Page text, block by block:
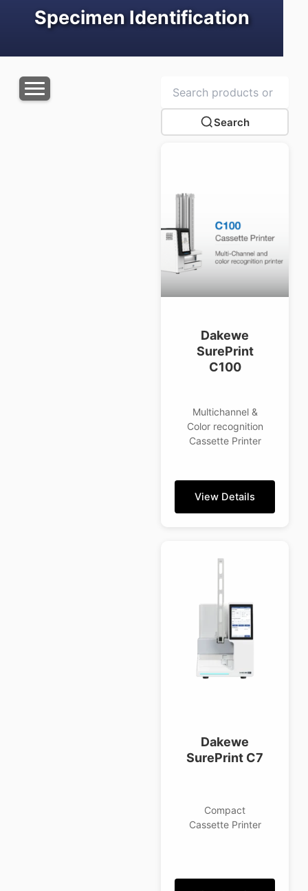
Specimen Identification
Search
Dakewe
SurePrint
C100
Multichannel &
Color recognition
Cassette Printer
View Details
Dakewe
SurePrint C7
Compact
Cassette Printer